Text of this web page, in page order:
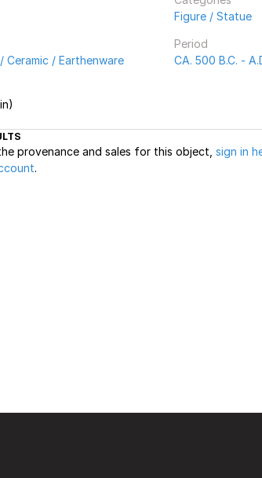
Figure / Statue
Ceramic / Earthenware
Period
CA. 500 B.C. -
provenance and sales for this object, sign in
.